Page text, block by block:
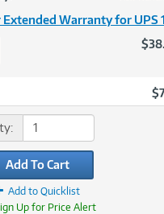
Warranty for UPS
Add To Cart
Add to Quicklist
Up for Price Alert